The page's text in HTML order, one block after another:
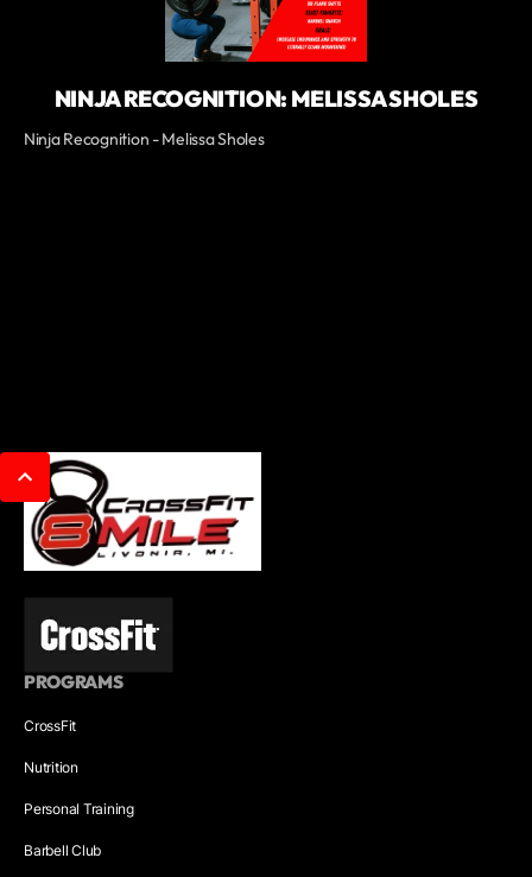
NINJA RECOGNITION: MELISSA SHOLES
Ninja Recognition - Melissa Sholes
PROGRAMS
CrossFit
Nutrition
Personal Training
Barbell Club